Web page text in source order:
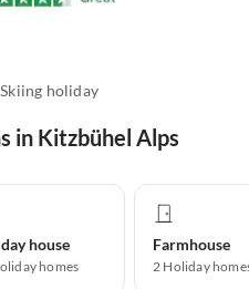
Skiing holiday
in Kitzbühel Alps
house
homes
Farmhouse
2 Holiday